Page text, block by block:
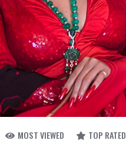
MOST VIEWED TOP RATED